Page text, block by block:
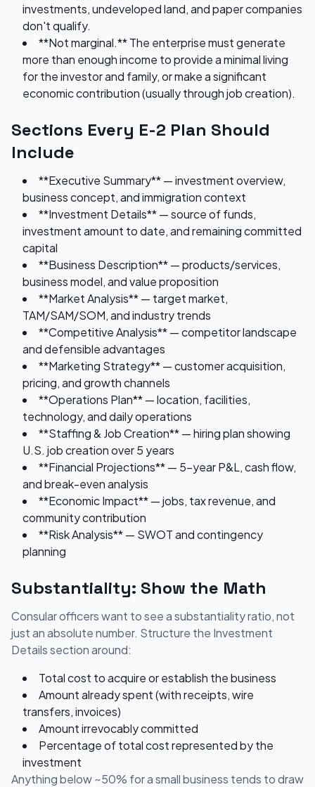
investments, undeveloped land, and paper companies
don't qualify.
**Not marginal.** The enterprise must generate
more than enough income to provide a minimal living
for the investor and family, or make a significant
economic contribution (usually through job creation).
Sections Every E-2 Plan Should
Include
**Executive Summary** — investment overview,
business concept, and immigration context
**Investment Details** — source of funds,
investment amount to date, and remaining committed
capital
**Business Description** — products/services,
business model, and value proposition
**Market Analysis** — target market,
TAM/SAM/SOM, and industry trends
**Competitive Analysis** — competitor landscape
and defensible advantages
**Marketing Strategy** — customer acquisition,
pricing, and growth channels
**Operations Plan** — location, facilities,
technology, and daily operations
**Staffing & Job Creation** — hiring plan showing
U.S. job creation over 5 years
**Financial Projections** — 5-year P&L, cash flow,
and break-even analysis
**Economic Impact** — jobs, tax revenue, and
community contribution
**Risk Analysis** — SWOT and contingency
planning
Substantiality: Show the Math
Consular officers want to see a substantiality ratio, not
just an absolute number. Structure the Investment
Details section around:
Total cost to acquire or establish the business
Amount already spent (with receipts, wire
transfers, invoices)
Amount irrevocably committed
Percentage of total cost represented by the
investment
Anything below ~50% for a small business tends to draw